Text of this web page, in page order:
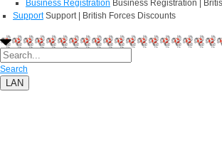
Business Registration Business Registration |
Support Support | British Forces Discounts
Search
LAN